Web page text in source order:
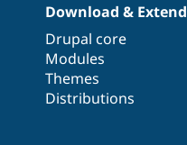
Download & Extend
Drupal core
Modules
Themes
Distributions